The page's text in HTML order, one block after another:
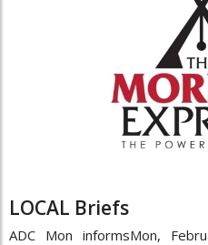
LOCAL Briefs
ADC Mon informsMon,